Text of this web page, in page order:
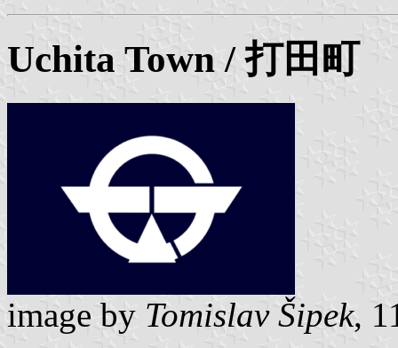
Uchita Town / 打田町
image by Tomislav Šipek,